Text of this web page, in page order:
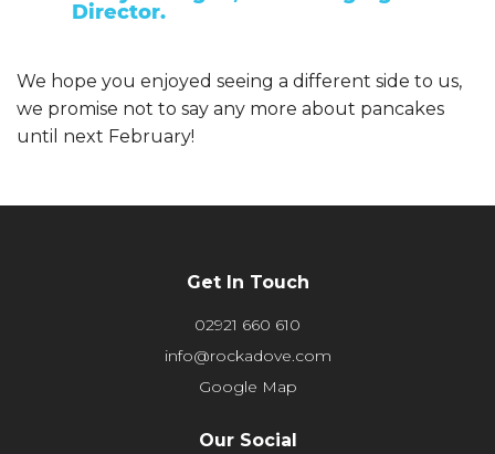
Director.
We hope you enjoyed seeing a different side to us,
we promise not to say any more about pancakes
until next February!
Get In Touch
02921 660 610
info@rockadove.com
Google Map
Our Social